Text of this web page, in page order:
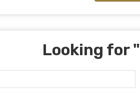
Looking for "